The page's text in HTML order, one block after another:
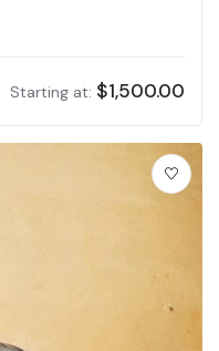
Starting at: $1,500.00